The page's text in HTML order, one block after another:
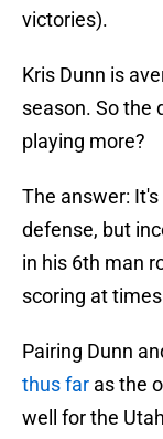
victories).
Kris Dunn is
season. So the
playing more?
The answer:
defense, but
in his 6th man
scoring at
Pairing Dunn
thus far as the
well for the